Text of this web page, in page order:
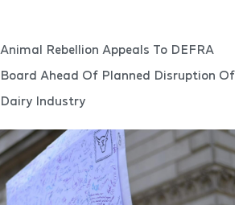
Animal Rebellion Appeals To DEFRA
Board Ahead Of Planned Disruption Of
Dairy Industry